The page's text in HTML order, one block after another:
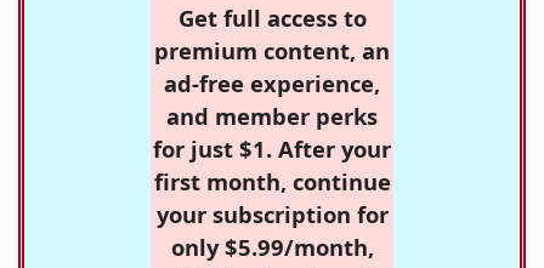
Get full access to
premium content, an
ad-free experience,
and member perks
for just $1. After your
first month, continue
your subscription for
only $5.99/month,